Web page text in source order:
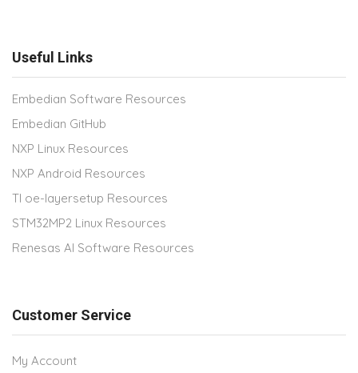
Useful Links
Embedian Software Resources
Embedian GitHub
NXP Linux Resources
NXP Android Resources
TI oe-layersetup Resources
STM32MP2 Linux Resources
Renesas AI Software Resources
Customer Service
My Account